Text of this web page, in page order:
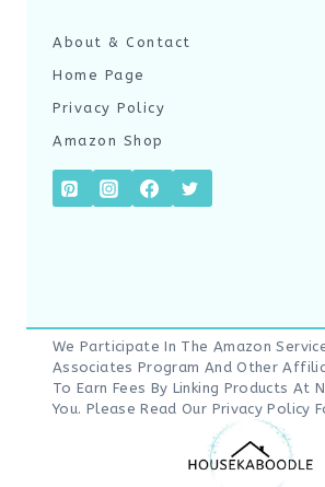
About & Contact
Home Page
Privacy Policy
Amazon Shop
We Participate In The Amazon
Associates Program And Other
To Earn Fees By Linking Products At
You. Please Read Our Privacy Policy